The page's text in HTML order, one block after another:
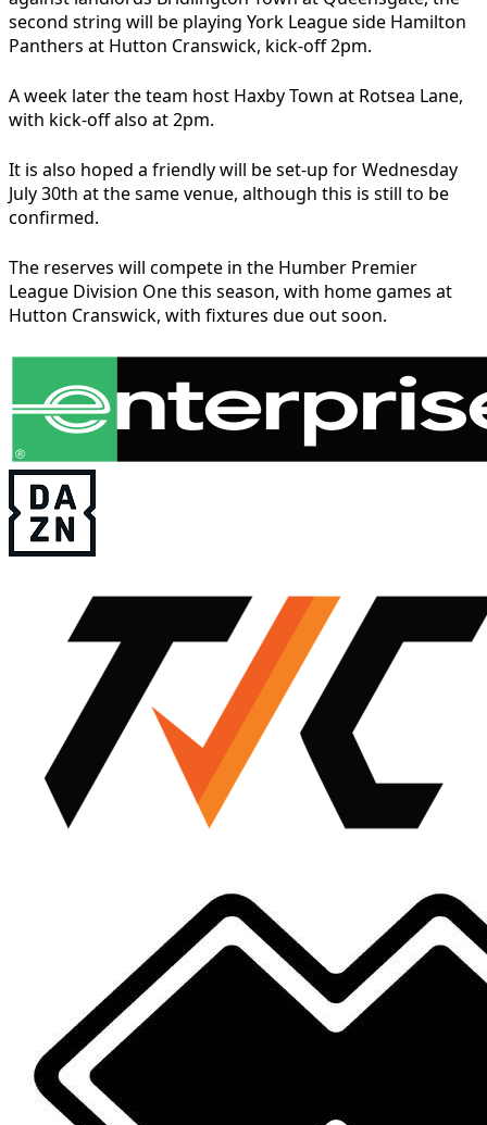
second string will be playing York League side Hamilton
Panthers at Hutton Cranswick, kick-off 2pm.
A week later the team host Haxby Town at Rotsea Lane,
with kick-off also at 2pm.
It is also hoped a friendly will be set-up for Wednesday
July 30th at the same venue, although this is still to be
confirmed.
The reserves will compete in the Humber Premier
League Division One this season, with home games at
Hutton Cranswick, with fixtures due out soon.